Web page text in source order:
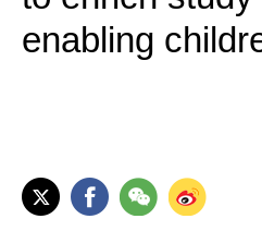
enabling